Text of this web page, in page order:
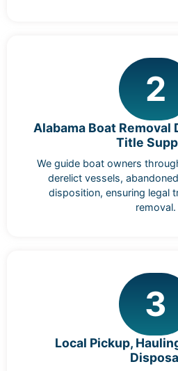
2
Alabama Boat Removal
Title
We guide boat owners
derelict vessels,
disposition, ensuring legal
removal.
3
Local Pickup,